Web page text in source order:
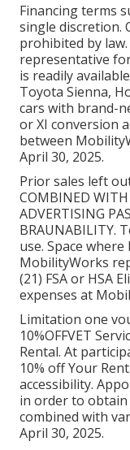
Financing terms
single discretion.
prohibited by
representative
is readily
Toyota Sienna,
cars with brand-
or XI conversion
between
April 30, 2025.
Prior sales left
COMBINED WITH
ADVERTISING
BRAUNABILITY.
use. Space
MobilityWorks
(21) FSA or HSA
expenses at
Limitation one
10%OFFVET
Rental. At
10% off Your
accessibility.
in order to obtain
combined with
April 30, 2025.